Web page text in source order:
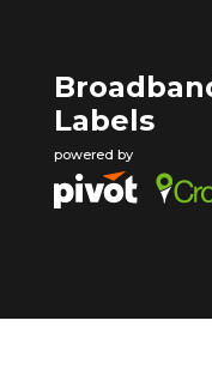
Labels
powered by